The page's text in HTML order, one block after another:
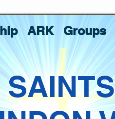
ARK Groups